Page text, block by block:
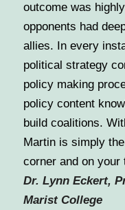
outcome was
opponents had
allies. In every
political strategy
policy making
policy content
build coalitions.
Martin is simply
corner and on your
Dr. Lynn Eckert,
Marist College